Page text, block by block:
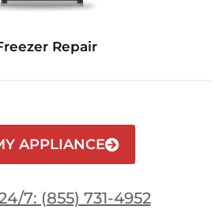
Repair
APPLIANCE
7: (855) 731-4952